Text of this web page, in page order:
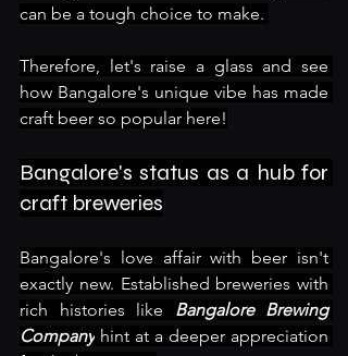
can be a tough choice to make.
Therefore, let's raise a glass and see
how Bangalore's unique vibe has made
craft beer so popular here!
Bangalore's status as a hub for
craft breweries
Bangalore's love affair with beer isn't
exactly new. Established breweries with
rich histories like Bangalore Brewing
Company hint at a deeper appreciation